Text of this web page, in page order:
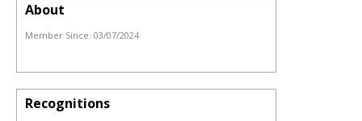
About
Member Since: 03/07/2024
Recognitions